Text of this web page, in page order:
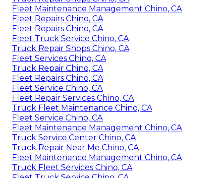
Fleet Maintenance Management Chino, CA
Fleet Repairs Chino, CA
Fleet Repairs Chino, CA
Fleet Truck Service Chino, CA
Truck Repair Shops Chino, CA
Fleet Services Chino, CA
Truck Repair Chino, CA
Fleet Repairs Chino, CA
Fleet Service Chino, CA
Fleet Repair Services Chino, CA
Truck Fleet Maintenance Chino, CA
Fleet Service Chino, CA
Fleet Maintenance Management Chino, CA
Truck Service Center Chino, CA
Truck Repair Near Me Chino, CA
Fleet Maintenance Management Chino, CA
Truck Fleet Services Chino, CA